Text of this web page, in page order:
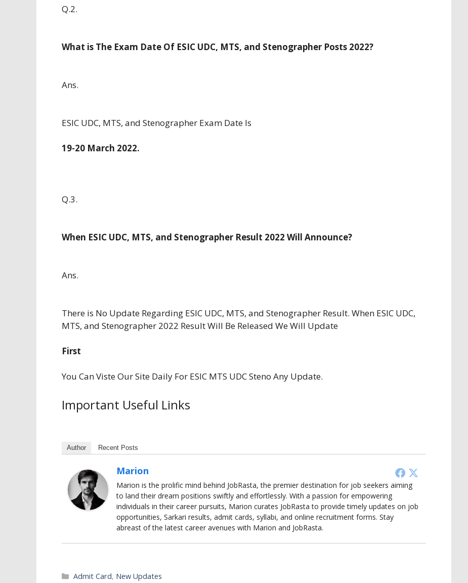
Q.2.
What is The Exam Date Of ESIC UDC, MTS, and Stenographer Posts 2022?
Ans.
ESIC UDC, MTS, and Stenographer Exam Date Is
19-20 March 2022.
Q.3.
When ESIC UDC, MTS, and Stenographer Result 2022 Will Announce?
Ans.
There is No Update Regarding ESIC UDC, MTS, and Stenographer Result. When ESIC UDC,
MTS, and Stenographer 2022 Result Will Be Released We Will Update
First
You Can Viste Our Site Daily For ESIC MTS UDC Steno Any Update.
Important Useful Links
Author Recent Posts
Marion
Marion is the prolific mind behind JobRasta, the premier destination for job seekers aiming
to land their dream positions swiftly and effortlessly. With a passion for empowering
individuals in their career pursuits, Marion curates JobRasta to provide timely updates on job
opportunities, Sarkari results, admit cards, syllabi, and online recruitment forms. Stay
abreast of the latest career avenues with Marion and JobRasta.
Categories
Admit Card, New Updates